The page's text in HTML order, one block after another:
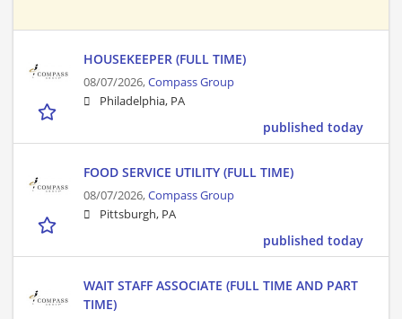
HOUSEKEEPER (FULL TIME)
08/07/2026,Compass Group
Philadelphia, PA
published today
FOOD SERVICE UTILITY (FULL TIME)
08/07/2026,Compass Group
Pittsburgh, PA
published today
WAIT STAFF ASSOCIATE (FULL TIME AND PART
TIME)